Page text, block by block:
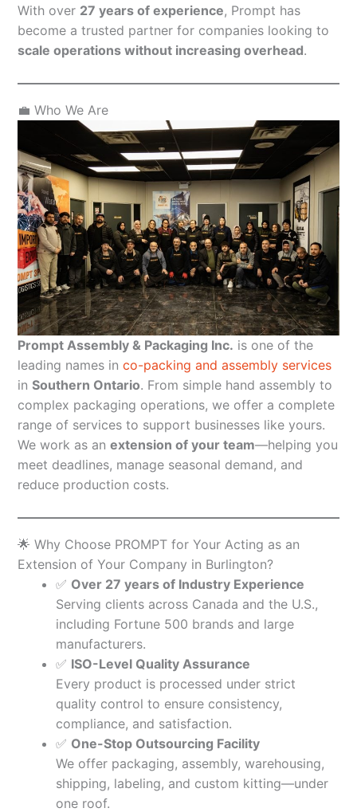
With over 27 years of experience, Prompt has
become a trusted partner for companies looking to
scale operations without increasing overhead.
💼 Who We Are
Prompt Assembly & Packaging Inc. is one of the
leading names in co-packing and assembly services
in Southern Ontario. From simple hand assembly to
complex packaging operations, we offer a complete
range of services to support businesses like yours.
We work as an extension of your team—helping you
meet deadlines, manage seasonal demand, and
reduce production costs.
🌟 Why Choose PROMPT for Your Acting as an
Extension of Your Company in Burlington?
✅ Over 27 years of Industry Experience
Serving clients across Canada and the U.S.,
including Fortune 500 brands and large
manufacturers.
✅ ISO-Level Quality Assurance
Every product is processed under strict
quality control to ensure consistency,
compliance, and satisfaction.
✅ One-Stop Outsourcing Facility
We offer packaging, assembly, warehousing,
shipping, labeling, and custom kitting—under
one roof.